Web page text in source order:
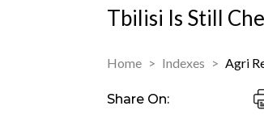
Tbilisi Is Still
Home Indexes Agri
Share On: